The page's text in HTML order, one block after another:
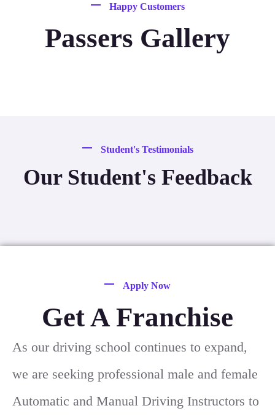
Happy Customers
Passers Gallery
Student's Testimonials
Our Student's Feedback
Apply Now
Get A Franchise
As our driving school continues to expand,
we are seeking professional male and female
Automatic and Manual Driving Instructors to